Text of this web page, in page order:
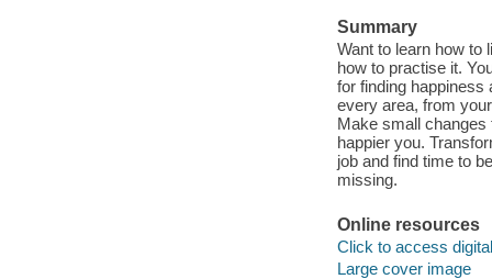
Summary
Want to learn how to
how to practise it.
for finding happiness
every area, from
Make small changes
happier you.
job and find time to
missing.
Online resources
Click to access
Large cover image